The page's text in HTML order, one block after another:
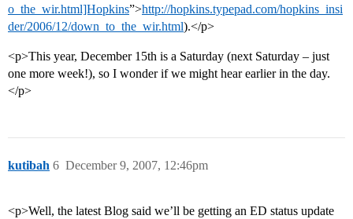
o_the_wir.html]Hopkins”>http://hopkins.typepad.com/hopkins_insi
der/2006/12/down_to_the_wir.html).</p>
<p>This year, December 15th is a Saturday (next Saturday – just
one more week!), so I wonder if we might hear earlier in the day.
</p>
kutibah December 9, 2007, 12:46pm
6
<p>Well, the latest Blog said we’ll be getting an ED status update